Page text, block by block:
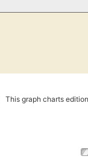
This graph charts